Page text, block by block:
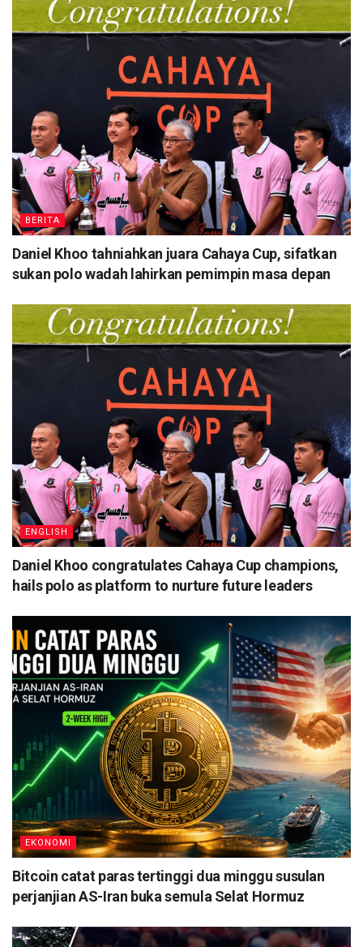
BERITA
Daniel Khoo tahniahkan juara Cahaya Cup, sifatkan
sukan polo wadah lahirkan pemimpin masa depan
ENGLISH
Daniel Khoo congratulates Cahaya Cup champions,
hails polo as platform to nurture future leaders
EKONOMI
Bitcoin catat paras tertinggi dua minggu susulan
perjanjian AS-Iran buka semula Selat Hormuz